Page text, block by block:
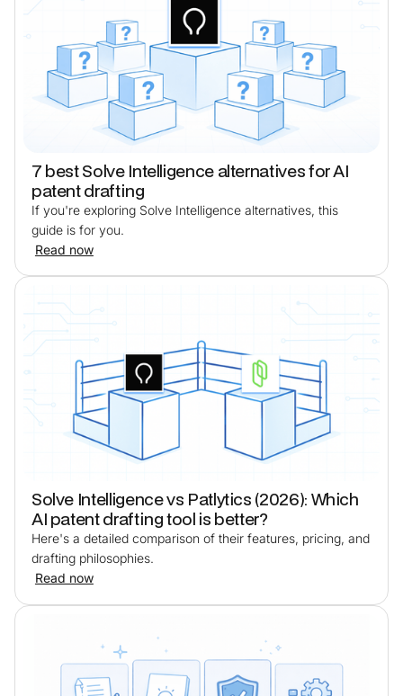
7 best Solve Intelligence alternatives for AI
patent drafting
If you're exploring Solve Intelligence alternatives, this
guide is for you.
Read now
Solve Intelligence vs Patlytics (2026): Which
AI patent drafting tool is better?
Here's a detailed comparison of their features, pricing, and
drafting philosophies.
Read now